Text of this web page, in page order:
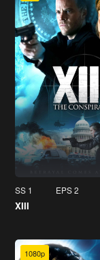
SS 1 EPS 2
XIII
1080p